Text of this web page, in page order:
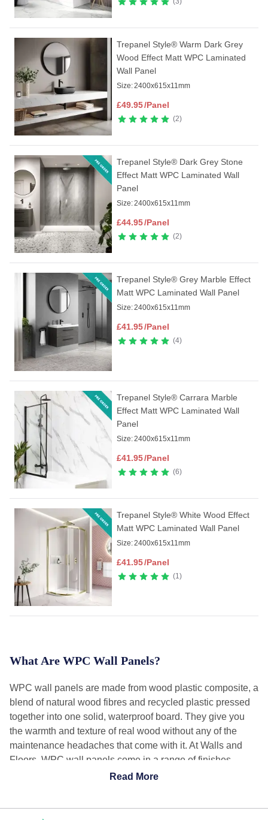
Trepanel Style® Warm Dark Grey
Wood Effect Matt WPC Laminated
Wall Panel
Size:2400x615x11mm
£49.95/Panel
2
Trepanel Style® Dark Grey Stone
Effect Matt WPC Laminated Wall
Panel
Size:2400x615x11mm
£44.95/Panel
2
Trepanel Style® Grey Marble Effect
Matt WPC Laminated Wall Panel
Size:2400x615x11mm
£41.95/Panel
4
Trepanel Style® Carrara Marble
Effect Matt WPC Laminated Wall
Panel
Size:2400x615x11mm
£41.95/Panel
6
Trepanel Style® White Wood Effect
Matt WPC Laminated Wall Panel
Size:2400x615x11mm
£41.95/Panel
1
What Are WPC Wall Panels?
WPC wall panels are made from wood plastic composite, a
blend of natural wood fibres and recycled plastic pressed
together into one solid, waterproof board. They give you
the warmth and texture of real wood without any of the
maintenance headaches that come with it. At Walls and
Floors, WPC wall panels come in a range of finishes
including marble effect, stone effect, metallic, and wood
Read More